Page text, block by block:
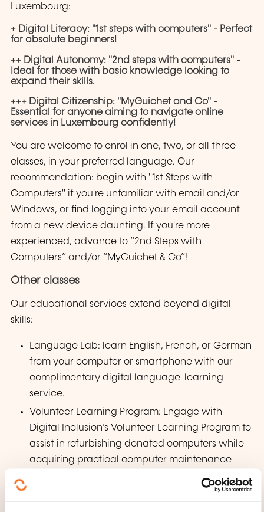
Luxembourg:
+ Digital Literacy: "1st steps with computers" - Perfect
for absolute beginners!
++ Digital Autonomy: "2nd steps with computers" -
Ideal for those with basic knowledge looking to
expand their skills.
+++ Digital Citizenship: "MyGuichet and Co" -
Essential for anyone aiming to navigate online
services in Luxembourg confidently!
You are welcome to enrol in one, two, or all three
classes, in your preferred language. Our
recommendation: begin with "1st Steps with
Computers" if you're unfamiliar with email and/or
Windows, or find logging into your email account
from a new device daunting. If you're more
experienced, advance to “2nd Steps with
Computers” and/or “MyGuichet & Co”!
Other classes
Our educational services extend beyond digital
skills:
Language Lab: learn English, French, or German
from your computer or smartphone with our
complimentary digital language-learning
service.
Volunteer Learning Program: Engage with
Digital Inclusion’s Volunteer Learning Program to
assist in refurbishing donated computers while
acquiring practical computer maintenance
Open Classroom: Our Open Classroom sessions